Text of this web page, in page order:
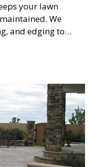
your lawn
We
and edging to
throughout the
maintenance and